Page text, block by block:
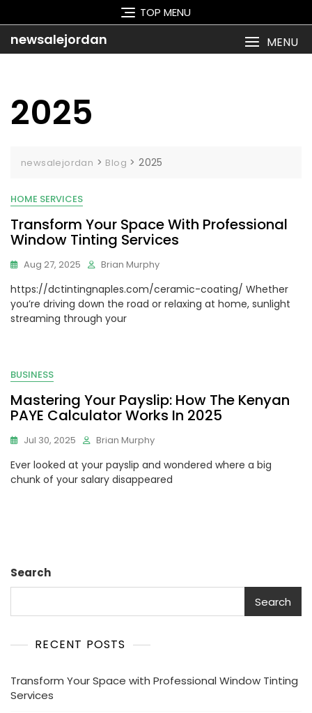
to
content
TOP MENU
newsalejordan MENU
2025
newsalejordan > Blog >2025
HOME SERVICES
Transform Your Space With Professional
Window Tinting Services
Aug 27, 2025 Brian Murphy
https://dctintingnaples.com/ceramic-coating/ Whether
you’re driving down the road or relaxing at home, sunlight
streaming through your
BUSINESS
Mastering Your Payslip: How The Kenyan
PAYE Calculator Works In 2025
Jul 30, 2025 Brian Murphy
Ever looked at your payslip and wondered where a big
chunk of your salary disappeared
Search
Search
RECENT POSTS
Transform Your Space with Professional Window Tinting
Services